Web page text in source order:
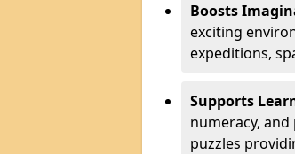
Boosts
exciting
expeditions,
Supports
numeracy,
puzzles